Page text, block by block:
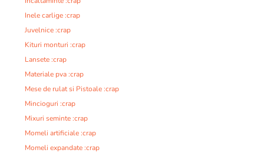
Inele carlige :crap
Juvelnice :crap
Kituri monturi :crap
Lansete :crap
Materiale pva :crap
Mese de rulat si Pistoale :crap
Mincioguri :crap
Mixuri seminte :crap
Momeli artificiale :crap
Momeli expandate :crap